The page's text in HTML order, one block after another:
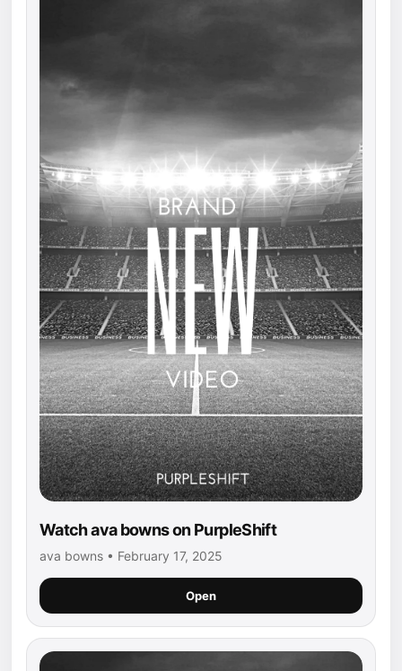
Watch ava bowns on PurpleShift
ava bowns • February 17, 2025
Open